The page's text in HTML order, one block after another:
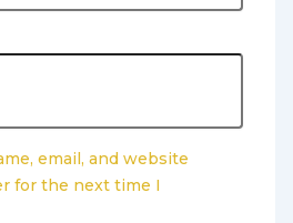
email, and website
for the next time I